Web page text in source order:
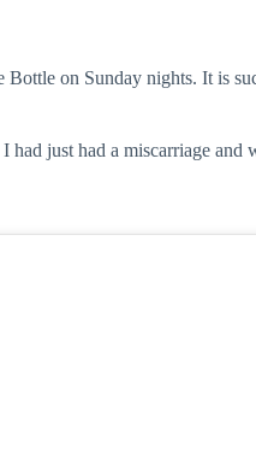
on Sunday nights. It is
had just had a miscarriage